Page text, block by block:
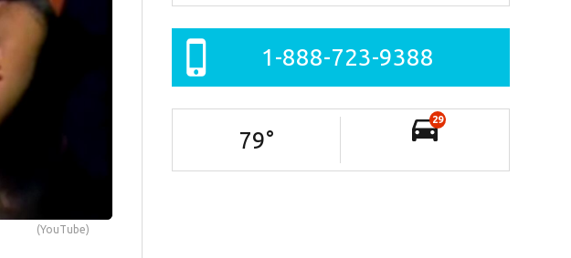
(YouTube)
1-888-723-9388
79°
29